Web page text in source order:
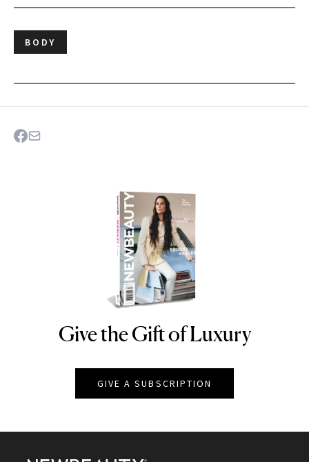
BODY
NEWBEAUTY
Give the Gift of Luxury
GIVE A SUBSCRIPTION